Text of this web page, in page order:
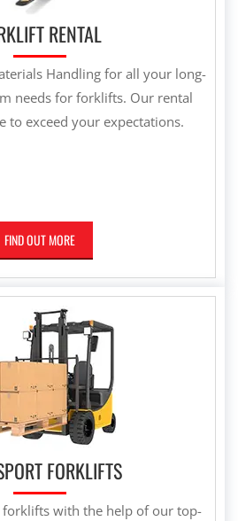
RENTAL
Handling for all your long-
needs for forklifts. Our rental
to exceed your expectations.
FIND OUT MORE
FORKLIFTS
with the help of our top-